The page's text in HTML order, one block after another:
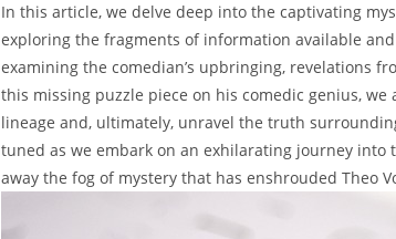
In this⁤ article, we‍ delve deep into ​the‌ captivating
exploring ⁢the fragments of information available
examining the​ comedian’s‍ upbringing,‌ revelations
this missing puzzle⁣ piece ‍on his⁣ comedic genius,
lineage ‍and,​ ultimately,​ unravel⁤ the truth⁢
⁢tuned as we ⁤embark ⁤on an exhilarating journey
away the fog⁣ of mystery ‍that has⁤ enshrouded Theo